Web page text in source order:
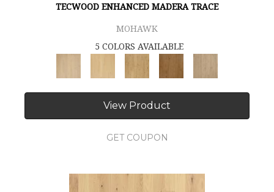
TECWOOD ENHANCED MADERA TRACE
MOHAWK
5 COLORS AVAILABLE
View Product
GET COUPON